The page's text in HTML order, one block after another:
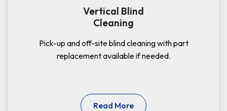
Vertical Blind
Cleaning
Pick-up and off-site blind cleaning with part
replacement available if needed.
Read More